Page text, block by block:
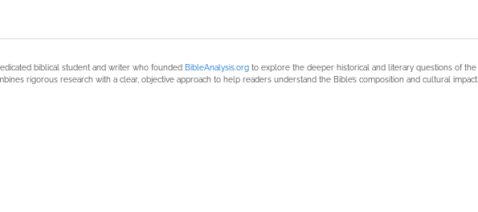
biblical student and writer who founded BibleAnalysis.org to explore the deeper historical and literary questions of the
rigorous research with a clear, objective approach to help readers understand the Bible’s composition and cultural impact.